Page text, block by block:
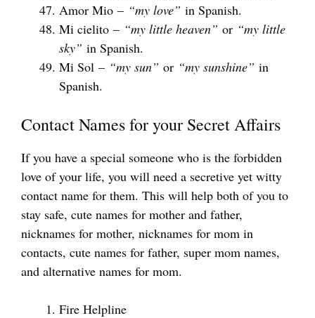
Amor Mio – “my love” in Spanish.
Mi cielito – “my little heaven” or “my little
sky” in Spanish.
Mi Sol – “my sun” or “my sunshine” in
Spanish.
Contact Names for your Secret Affairs
If you have a special someone who is the forbidden
love of your life, you will need a secretive yet witty
contact name for them. This will help both of you to
stay safe, cute names for mother and father,
nicknames for mother, nicknames for mom in
contacts, cute names for father, super mom names,
and alternative names for mom.
Fire Helpline